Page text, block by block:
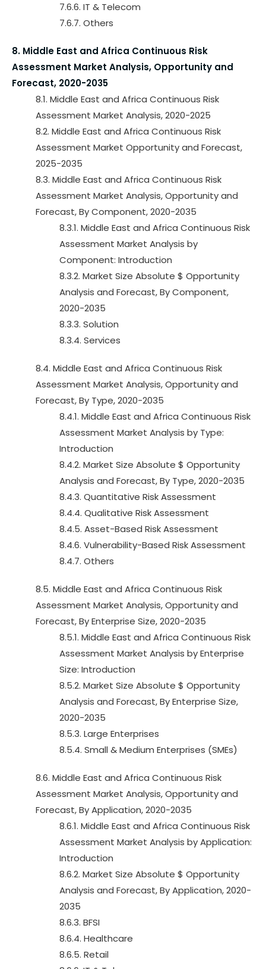
7.6.6. IT & Telecom
7.6.7. Others
8. Middle East and Africa Continuous Risk
Assessment Market Analysis, Opportunity and
Forecast, 2020-2035
8.1. Middle East and Africa Continuous Risk
Assessment Market Analysis, 2020-2025
8.2. Middle East and Africa Continuous Risk
Assessment Market Opportunity and Forecast,
2025-2035
8.3. Middle East and Africa Continuous Risk
Assessment Market Analysis, Opportunity and
Forecast, By Component, 2020-2035
8.3.1. Middle East and Africa Continuous Risk
Assessment Market Analysis by
Component: Introduction
8.3.2. Market Size Absolute $ Opportunity
Analysis and Forecast, By Component,
2020-2035
8.3.3. Solution
8.3.4. Services
8.4. Middle East and Africa Continuous Risk
Assessment Market Analysis, Opportunity and
Forecast, By Type, 2020-2035
8.4.1. Middle East and Africa Continuous Risk
Assessment Market Analysis by Type:
Introduction
8.4.2. Market Size Absolute $ Opportunity
Analysis and Forecast, By Type, 2020-2035
8.4.3. Quantitative Risk Assessment
8.4.4. Qualitative Risk Assessment
8.4.5. Asset-Based Risk Assessment
8.4.6. Vulnerability-Based Risk Assessment
8.4.7. Others
8.5. Middle East and Africa Continuous Risk
Assessment Market Analysis, Opportunity and
Forecast, By Enterprise Size, 2020-2035
8.5.1. Middle East and Africa Continuous Risk
Assessment Market Analysis by Enterprise
Size: Introduction
8.5.2. Market Size Absolute $ Opportunity
Analysis and Forecast, By Enterprise Size,
2020-2035
8.5.3. Large Enterprises
8.5.4. Small & Medium Enterprises (SMEs)
8.6. Middle East and Africa Continuous Risk
Assessment Market Analysis, Opportunity and
Forecast, By Application, 2020-2035
8.6.1. Middle East and Africa Continuous Risk
Assessment Market Analysis by Application:
Introduction
8.6.2. Market Size Absolute $ Opportunity
Analysis and Forecast, By Application, 2020-
2035
8.6.3. BFSI
8.6.4. Healthcare
8.6.5. Retail